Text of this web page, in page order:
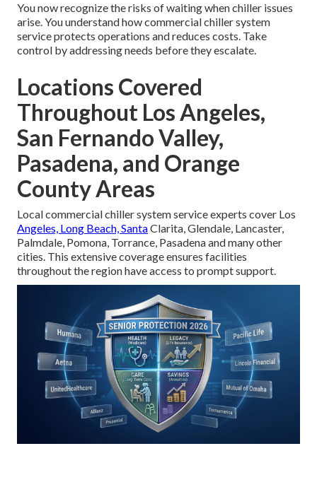
You now recognize the risks of waiting when chiller issues
arise. You understand how commercial chiller system
service protects operations and reduces costs. Take
control by addressing needs before they escalate.
Locations Covered
Throughout Los Angeles,
San Fernando Valley,
Pasadena, and Orange
County Areas
Local commercial chiller system service experts cover Los
Angeles, Long Beach, SantaClarita, Glendale, Lancaster,
Palmdale, Pomona, Torrance, Pasadena and many other
cities. This extensive coverage ensures facilities
throughout the region have access to prompt support.